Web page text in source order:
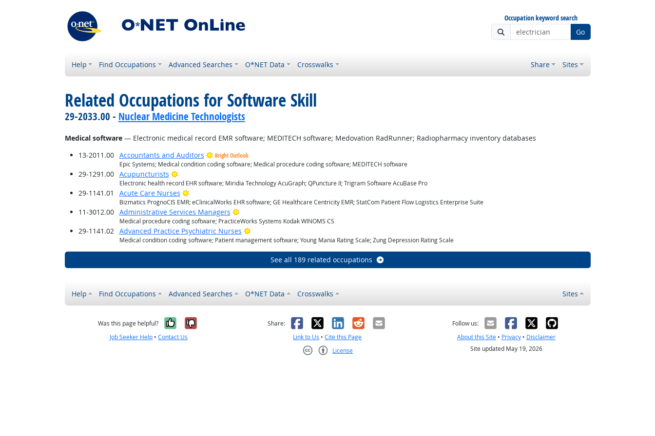
Occupation keyword search
Go
Help Find Occupations Advanced Searches O*NET Data Crosswalks Share Sites
Related Occupations for Software Skill
29-2033.00 - Nuclear Medicine Technologists
Medical software— Electronic medical record EMR software; MEDITECH software; Medovation RadRunner; Radiopharmacy inventory databases
13-2011.00
Accountants and Auditors
Bright Outlook
Epic Systems; Medical condition coding software; Medical procedure coding software; MEDITECH software
29-1291.00 Acupuncturists Bright Outlook
Electronic health record EHR software; Miridia Technology AcuGraph; QPuncture II; Trigram Software AcuBase Pro
29-1141.01 Acute Care Nurses Bright Outlook
Bizmatics PrognoCIS EMR; eClinicalWorks EHR software; GE Healthcare Centricity EMR; StatCom Patient Flow Logistics Enterprise Suite
11-3012.00 Administrative Services Managers Bright Outlook
Medical procedure coding software; PracticeWorks Systems Kodak WINOMS CS
29-1141.02 Advanced Practice Psychiatric Nurses Bright Outlook
Medical condition coding software; Patient management software; Young Mania Rating Scale; Zung Depression Rating Scale
See all 189 related occupations
Help Find Occupations Advanced Searches O*NET Data Crosswalks Sites
Was this page helpful? Yes, it was helpful
No, it was not helpful
Job Seeker Help •Contact Us
Share: Facebook
X LinkedIn
RedditEmail
Link to Us •Cite this Page
License
Follow us:
About this Site• Privacy• Disclaimer
Site updated May 19, 2026